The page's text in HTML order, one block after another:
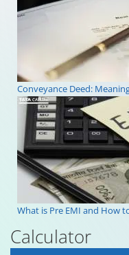
Conveyance Deed:
What is Pre EMI and How
Calculator